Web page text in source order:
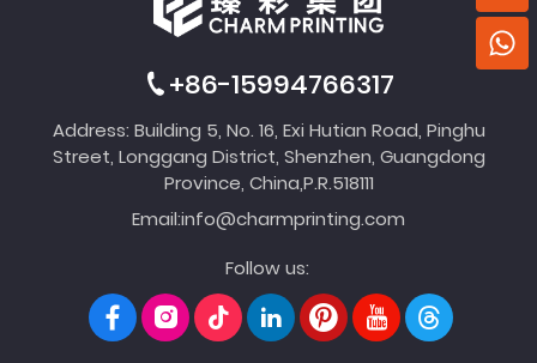
+86-15994766317
Address: Building 5, No. 16, Exi Hutian Road, Pinghu
Street, Longgang District, Shenzhen, Guangdong
Province, China,P.R.518111
Email:info@charmprinting.com
Follow us: